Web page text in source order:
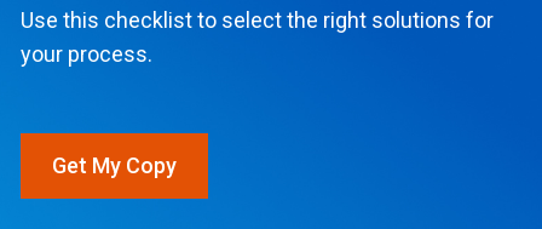
Login
Contact
Use this checklist to select the right solutions for
your process.
Get My Copy